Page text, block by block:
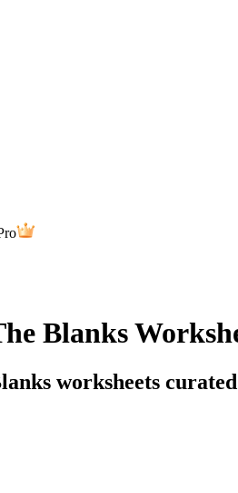
Blanks
worksheets